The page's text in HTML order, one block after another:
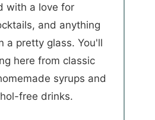
with a love for
and anything
a pretty glass. You'll
here from classic
syrups and
free drinks.